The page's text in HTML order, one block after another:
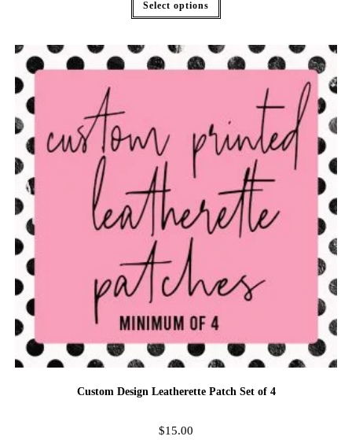
Select options
Custom Design Leatherette Patch Set of 4
$15.00